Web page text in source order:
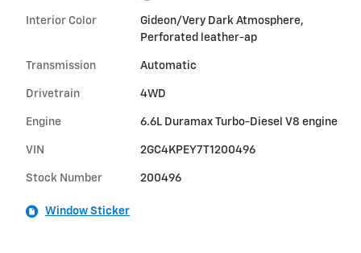
Interior Color
Gideon/Very Dark Atmosphere,
Perforated leather-ap
Transmission Automatic
Drivetrain 4WD
Engine 6.6L Duramax Turbo-Diesel V8 engine
VIN 2GC4KPEY7T1200496
Stock Number 200496
Window Sticker